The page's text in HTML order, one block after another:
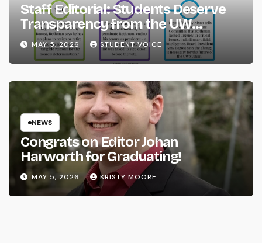
Staff Editorial: Students Deserve
Transparency from the UW
System
MAY 5, 2026 STUDENT VOICE
NEWS
Congrats on Editor Johan
Harworth for Graduating!
MAY 5, 2026 KRISTY MOORE